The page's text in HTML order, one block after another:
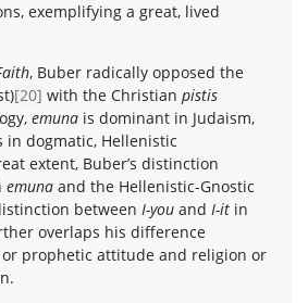
exemplifying a great, lived
, Buber radically opposed the
[20] with the Christian pistis
emuna is dominant in Judaism,
in dogmatic, Hellenistic
extent, Buber’s distinction
emuna and the Hellenistic-Gnostic
between I-you and I-it in
overlaps his difference
prophetic attitude and religion or